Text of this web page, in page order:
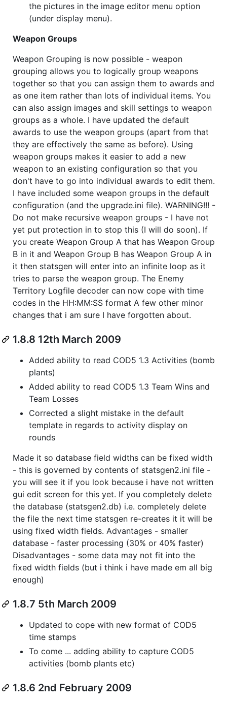
the pictures in the image editor menu option
(under display menu).
Weapon Groups
Weapon Grouping is now possible - weapon
grouping allows you to logically group weapons
together so that you can assign them to awards and
as one item rather than lots of individual items. You
can also assign images and skill settings to weapon
groups as a whole. I have updated the default
awards to use the weapon groups (apart from that
they are effectively the same as before). Using
weapon groups makes it easier to add a new
weapon to an existing configuration so that you
don't have to go into individual awards to edit them.
I have included some weapon groups in the default
configuration (and the upgrade.ini file). WARNING!!! -
Do not make recursive weapon groups - I have not
yet put protection in to stop this (I will do soon). If
you create Weapon Group A that has Weapon Group
B in it and Weapon Group B has Weapon Group A in
it then statsgen will enter into an infinite loop as it
tries to parse the weapon group. The Enemy
Territory Logfile decoder can now cope with time
codes in the HH:MM:SS format A few other minor
changes that i am sure I have forgotten about.
1.8.8 12th March 2009
Added ability to read COD5 1.3 Activities (bomb
plants)
Added ability to read COD5 1.3 Team Wins and
Team Losses
Corrected a slight mistake in the default
template in regards to activity display on
rounds
Made it so database field widths can be fixed width
- this is governed by contents of statsgen2.ini file -
you will see it if you look because i have not written
gui edit screen for this yet. If you completely delete
the database (statsgen2.db) i.e. completely delete
the file the next time statsgen re-creates it it will be
using fixed width fields. Advantages - smaller
database - faster processing (30% or 40% faster)
Disadvantages - some data may not fit into the
fixed width fields (but i think i have made em all big
enough)
1.8.7 5th March 2009
Updated to cope with new format of COD5
time stamps
To come ... adding ability to capture COD5
activities (bomb plants etc)
1.8.6 2nd February 2009